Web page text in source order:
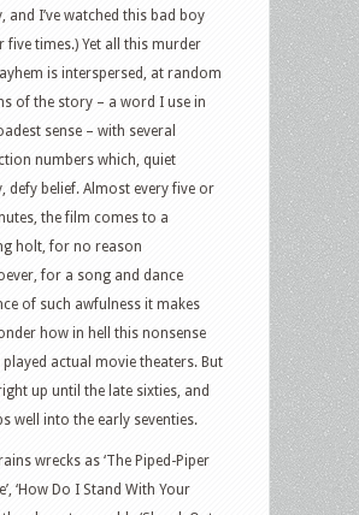
and I’ve watched this bad boy
five times.) Yet all this murder
is interspersed, at random
of the story – a word I use in
sense – with several
numbers which, quiet
defy belief. Almost every five or
the film comes to a
holt, for no reason
for a song and dance
of such awfulness it makes
how in hell this nonsense
played actual movie theaters. But
up until the late sixties, and
well into the early seventies.
wrecks as ‘The Piped-Piper
‘How Do I Stand With Your